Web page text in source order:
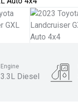
Engine
3.3L Diesel